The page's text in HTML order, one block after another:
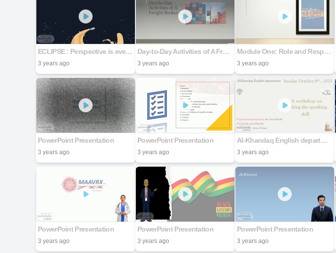
ECLIPSE : Perspective is everything
3 years ago
Day-to-Day Activities of A Freight Broker
3 years ago
Module One: Role and Responsibility of a Freight Broker of Property
3 years ago
PowerPoint Presentation
3 years ago
PowerPoint Presentation
3 years ago
Al-Khandaq English department
3 years ago
PowerPoint Presentation
3 years ago
PowerPoint Presentation
3 years ago
PowerPoint Presentation
3 years ago